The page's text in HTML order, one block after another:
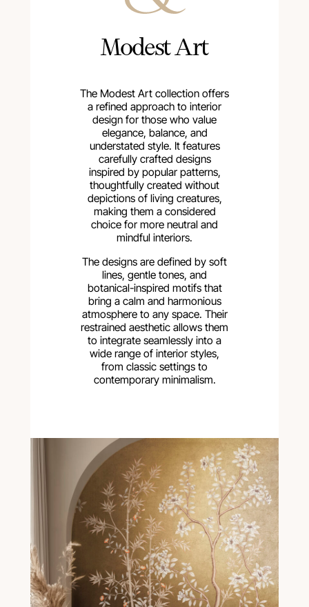
Modest Art
The Modest Art collection offers
a refined approach to interior
design for those who value
elegance, balance, and
understated style. It features
carefully crafted designs
inspired by popular patterns,
thoughtfully created without
depictions of living creatures,
making them a considered
choice for more neutral and
mindful interiors.
The designs are defined by soft
lines, gentle tones, and
botanical-inspired motifs that
bring a calm and harmonious
atmosphere to any space. Their
restrained aesthetic allows them
to integrate seamlessly into a
wide range of interior styles,
from classic settings to
contemporary minimalism.